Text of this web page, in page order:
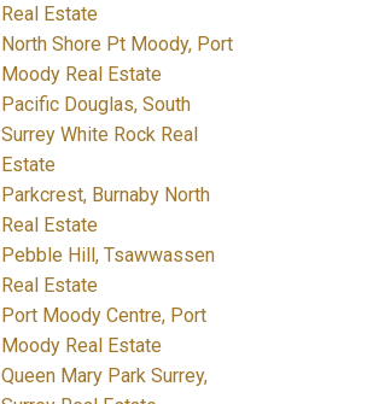
Real Estate
North Shore Pt Moody, Port
Moody Real Estate
Pacific Douglas, South
Surrey White Rock Real
Estate
Parkcrest, Burnaby North
Real Estate
Pebble Hill, Tsawwassen
Real Estate
Port Moody Centre, Port
Moody Real Estate
Queen Mary Park Surrey,